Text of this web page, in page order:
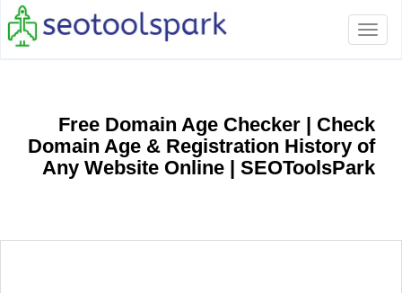
Toggle
Free Domain Age Checker | Check
Domain Age & Registration History of
Any Website Online | SEOToolsPark